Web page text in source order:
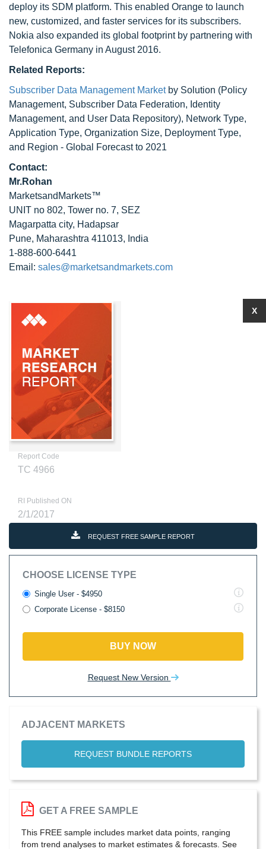
deploy its SDM platform. This enabled Orange to launch
new, customized, and faster services for its subscribers.
Nokia also expanded its global footprint by partnering with
Telefonica Germany in August 2016.
Related Reports:
Subscriber Data Management Marketby Solution (Policy
Management, Subscriber Data Federation, Identity
Management, and User Data Repository), Network Type,
Application Type, Organization Size, Deployment Type,
and Region - Global Forecast to 2021
Contact:
Mr.Rohan
MarketsandMarkets™
UNIT no 802, Tower no. 7, SEZ
Magarpatta city, Hadapsar
Pune, Maharashtra 411013, India
1-888-600-6441
Email: sales@marketsandmarkets.com
Report Code
TC 4966
RI Published ON
2/1/2017
REQUEST FREE SAMPLE REPORT
CHOOSE LICENSE TYPE
Single User - $4950
Corporate License - $8150
BUY NOW
Request New Version
ADJACENT MARKETS
REQUEST BUNDLE REPORTS
X
GET A FREE SAMPLE
This FREE sample includes market data points, ranging
from trend analyses to market estimates & forecasts. See